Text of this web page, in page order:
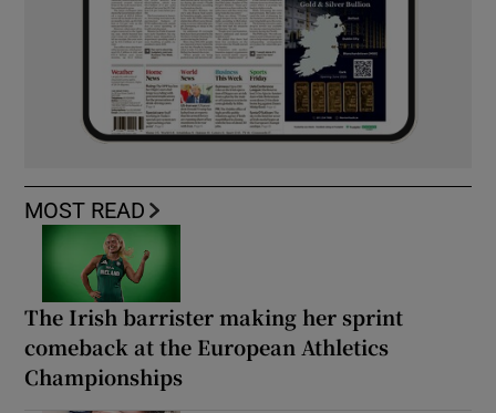
MOST READ
The Irish barrister making her sprint
comeback at the European Athletics
Championships